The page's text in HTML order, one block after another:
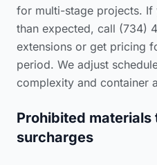
for multi-stage projects. If
than expected, call (734)
extensions or get pricing
period. We adjust
complexity and container
Prohibited
surcharges